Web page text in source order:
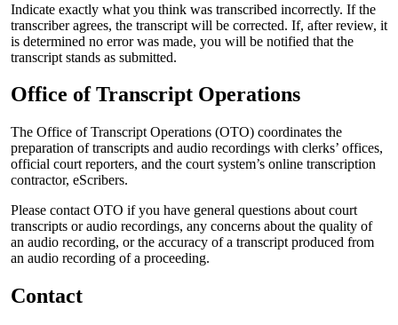
Indicate exactly what you think was transcribed incorrectly. If the
transcriber agrees, the transcript will be corrected. If, after review, it
is determined no error was made, you will be notified that the
transcript stands as submitted.
Office of Transcript Operations
The Office of Transcript Operations (OTO) coordinates the
preparation of transcripts and audio recordings with clerks’ offices,
official court reporters, and the court system’s online transcription
contractor, eScribers.
Please contact OTO if you have general questions about court
transcripts or audio recordings, any concerns about the quality of
an audio recording, or the accuracy of a transcript produced from
an audio recording of a proceeding.
Contact